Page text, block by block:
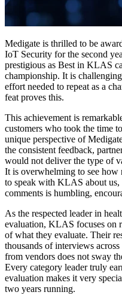
Medigate is thrilled to be
IoT Security for the second
prestigious as Best in KLAS
championship. It is
effort needed to repeat as a
feat proves this.
This achievement is
customers who took the time
unique perspective of
the consistent feedback,
would not deliver the type of
It is overwhelming to see how
to speak with KLAS about us,
comments is humbling,
As the respected leader in
evaluation, KLAS focuses on
of what they evaluate. Their
thousands of interviews
from vendors does not sway
Every category leader truly
evaluation makes it very
two years running.